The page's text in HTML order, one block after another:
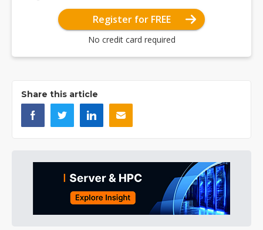
Register for FREE
No credit card required
Share this article